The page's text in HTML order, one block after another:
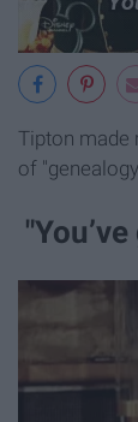
Tipton made
of